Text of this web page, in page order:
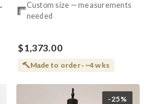
Custom size — measurements
needed
$1,373.00
Made to order · ~4 wks
-25%